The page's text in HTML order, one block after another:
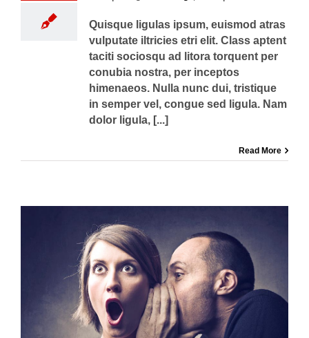
Quisque ligulas ipsum, euismod atras
vulputate iltricies etri elit. Class aptent
taciti sociosqu ad litora torquent per
conubia nostra, per inceptos
himenaeos. Nulla nunc dui, tristique
in semper vel, congue sed ligula. Nam
dolor ligula, [...]
Read More